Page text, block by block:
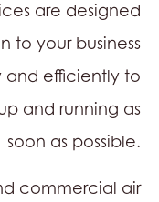
are designed
to your business
and efficiently to
and running as
soon as possible.
commercial air